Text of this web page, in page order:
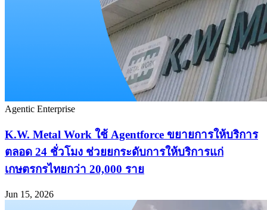
Agentic Enterprise
K.W. Metal Work ใช้ Agentforce ขยายการให้บริการ
ตลอด 24 ชั่วโมง ช่วยยกระดับการให้บริการแก่
เกษตรกรไทยกว่า 20,000 ราย
Jun 15, 2026